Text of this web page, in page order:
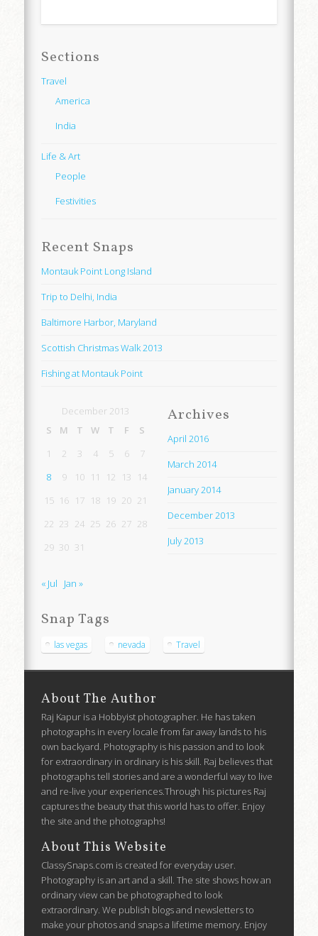
Sections
Travel
America
India
Life & Art
People
Festivities
Recent Snaps
Montauk Point Long Island
Trip to Delhi, India
Baltimore Harbor, Maryland
Scottish Christmas Walk 2013
Fishing at Montauk Point
December 2013
S
M T W T F
S
1
2 3 4 5 6
7
8
9 10 11 12 13
14
15 16 17 18 19 20 21
22 23 24 25 26 27 28
29 30 31
« Jul Jan »
Archives
April 2016
March 2014
January 2014
December 2013
July 2013
Snap Tags
las vegas nevada Travel
About The Author
Raj Kapur is a Hobbyist photographer. He has taken
photographs in every locale from far away lands to his
own backyard. Photography is his passion and to look
for extraordinary in ordinary is his skill. Raj believes that
photographs tell stories and are a wonderful way to live
and re-live your experiences.Through his pictures Raj
captures the beauty that this world has to offer. Enjoy
the site and the photographs!
About This Website
ClassySnaps.com is created for everyday user.
Photography is an art and a skill. The site shows how an
ordinary view can be photographed to look
extraordinary. We publish blogs and newsletters to
make your photos and snaps a lifetime memory. Enjoy